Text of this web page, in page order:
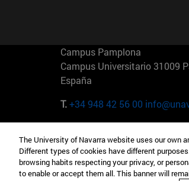
Campus Pamplona
Campus Universitario 31009
España
T.+34 948 42 56 00
Camino del Cerro Águila 3
Madrid España
The University of Navarra website uses our own
Different types of cookies have different
browsing habits respecting your privacy, or
to enable or accept them all. This banner will